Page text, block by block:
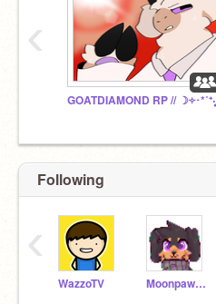
GOATDIAMOND RP // ☽༓･*˚⁺‧͙
‹
Following
WazzoTV Moonpaw12345
‹